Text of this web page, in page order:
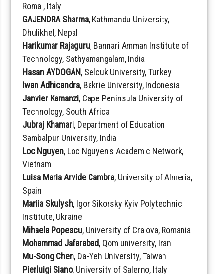
Roma , Italy
GAJENDRA Sharma, Kathmandu University,
Dhulikhel, Nepal
Harikumar Rajaguru, Bannari Amman Institute of
Technology, Sathyamangalam, India
Hasan AYDOGAN, Selcuk University, Turkey
Iwan Adhicandra, Bakrie University, Indonesia
Janvier Kamanzi, Cape Peninsula University of
Technology, South Africa
Jubraj Khamari, Department of Education
Sambalpur University, India
Loc Nguyen, Loc Nguyen's Academic Network,
Vietnam
Luisa Maria Arvide Cambra, University of Almeria,
Spain
Mariia Skulysh, Igor Sikorsky Kyiv Polytechnic
Institute, Ukraine
Mihaela Popescu, University of Craiova, Romania
Mohammad Jafarabad, Qom university, Iran
Mu-Song Chen, Da-Yeh University, Taiwan
Pierluigi Siano, University of Salerno, Italy